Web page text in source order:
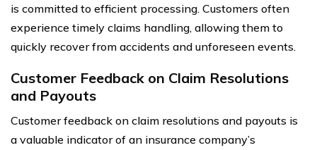
is committed to efficient processing. Customers often
experience timely claims handling, allowing them to
quickly recover from accidents and unforeseen events.
Customer Feedback on Claim Resolutions
and Payouts
Customer feedback on claim resolutions and payouts is
a valuable indicator of an insurance company’s